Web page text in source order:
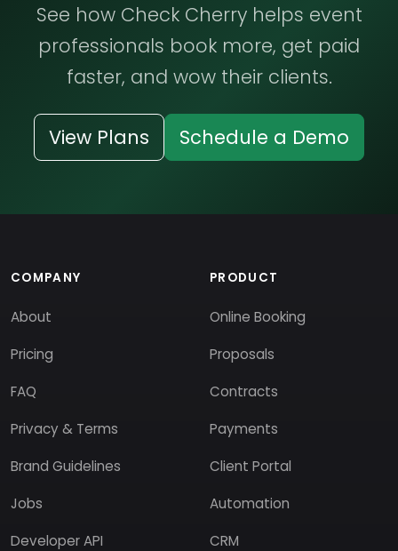
See how Check Cherry helps event
professionals book more, get paid
faster, and wow their clients.
View Plans Schedule a Demo
COMPANY
About
Pricing
FAQ
Privacy & Terms
Brand Guidelines
Jobs
Developer API
PRODUCT
Online Booking
Proposals
Contracts
Payments
Client Portal
Automation
CRM